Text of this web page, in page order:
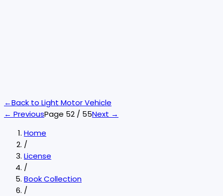
←Back to Light Motor Vehicle
← PreviousPage 52 / 55Next →
Home
/
License
/
Book Collection
/